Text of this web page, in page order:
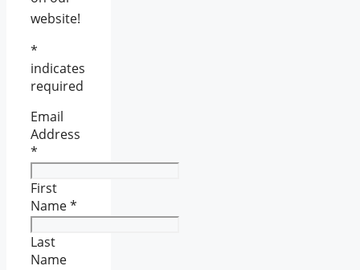
website!
*
indicates
required
Email
Address
*
First
Name*
Last
Name